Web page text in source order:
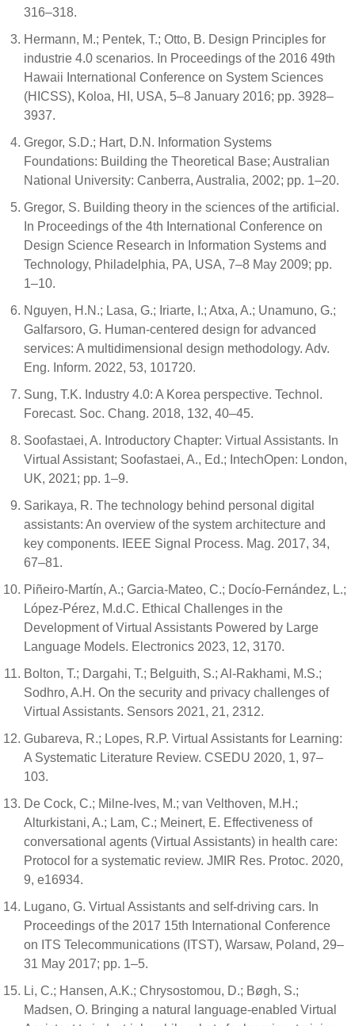
316–318.
Hermann, M.; Pentek, T.; Otto, B. Design Principles for
industrie 4.0 scenarios. In Proceedings of the 2016 49th
Hawaii International Conference on System Sciences
(HICSS), Koloa, HI, USA, 5–8 January 2016; pp. 3928–
3937.
Gregor, S.D.; Hart, D.N. Information Systems
Foundations: Building the Theoretical Base; Australian
National University: Canberra, Australia, 2002; pp. 1–20.
Gregor, S. Building theory in the sciences of the artificial.
In Proceedings of the 4th International Conference on
Design Science Research in Information Systems and
Technology, Philadelphia, PA, USA, 7–8 May 2009; pp.
1–10.
Nguyen, H.N.; Lasa, G.; Iriarte, I.; Atxa, A.; Unamuno, G.;
Galfarsoro, G. Human-centered design for advanced
services: A multidimensional design methodology. Adv.
Eng. Inform. 2022, 53, 101720.
Sung, T.K. Industry 4.0: A Korea perspective. Technol.
Forecast. Soc. Chang. 2018, 132, 40–45.
Soofastaei, A. Introductory Chapter: Virtual Assistants. In
Virtual Assistant; Soofastaei, A., Ed.; IntechOpen: London,
UK, 2021; pp. 1–9.
Sarikaya, R. The technology behind personal digital
assistants: An overview of the system architecture and
key components. IEEE Signal Process. Mag. 2017, 34,
67–81.
Piñeiro-Martín, A.; Garcia-Mateo, C.; Docío-Fernández, L.;
López-Pérez, M.d.C. Ethical Challenges in the
Development of Virtual Assistants Powered by Large
Language Models. Electronics 2023, 12, 3170.
Bolton, T.; Dargahi, T.; Belguith, S.; Al-Rakhami, M.S.;
Sodhro, A.H. On the security and privacy challenges of
Virtual Assistants. Sensors 2021, 21, 2312.
Gubareva, R.; Lopes, R.P. Virtual Assistants for Learning:
A Systematic Literature Review. CSEDU 2020, 1, 97–
103.
De Cock, C.; Milne-Ives, M.; van Velthoven, M.H.;
Alturkistani, A.; Lam, C.; Meinert, E. Effectiveness of
conversational agents (Virtual Assistants) in health care:
Protocol for a systematic review. JMIR Res. Protoc. 2020,
9, e16934.
Lugano, G. Virtual Assistants and self-driving cars. In
Proceedings of the 2017 15th International Conference
on ITS Telecommunications (ITST), Warsaw, Poland, 29–
31 May 2017; pp. 1–5.
Li, C.; Hansen, A.K.; Chrysostomou, D.; Bøgh, S.;
Madsen, O. Bringing a natural language-enabled Virtual